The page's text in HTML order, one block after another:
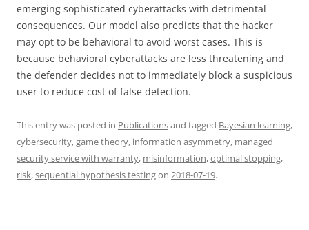
emerging sophisticated cyberattacks with detrimental
consequences. Our model also predicts that the hacker
may opt to be behavioral to avoid worst cases. This is
because behavioral cyberattacks are less threatening and
the defender decides not to immediately block a suspicious
user to reduce cost of false detection.
This entry was posted in Publicationsand tagged Bayesian learning,
cybersecurity,game theory, information asymmetry, managed
security service with warranty, misinformation,optimal stopping,
risk,sequential hypothesis testingon 2018-07-19.